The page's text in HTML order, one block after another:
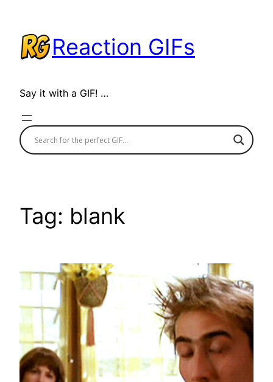
content
Reaction GIFs
Say it with a GIF! …
Tag: blank